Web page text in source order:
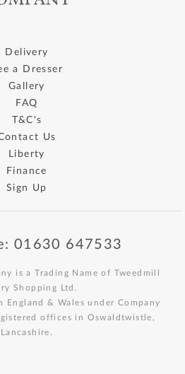
Delivery
a Dresser
Gallery
FAQ
T&C's
Us
Liberty
Finance
Sign Up
01630 647533
is a Trading Name of Tweedmill
Shopping Ltd.
England & Wales under Company
offices in Oswaldtwistle,
Lancashire.